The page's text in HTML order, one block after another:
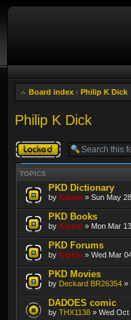
Board index ‹ Philip K Dick
Philip K Dick
Forum locked
TOPICS
PKD Dictionary
by Kipple » Sun May
PKD Books
by Kipple » Mon Mar
PKD Forums
by Kipple » Wed Mar
PKD Movies
by Deckard BR26354 »
DADOES comic
by THX1138 » Wed Oct